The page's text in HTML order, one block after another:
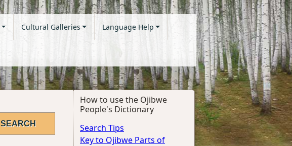
Cultural Galleries Language Help
How to use the Ojibwe
People's Dictionary
Search Tips
Key to Ojibwe Parts of